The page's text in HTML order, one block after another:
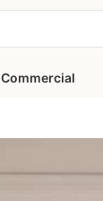
Commercial